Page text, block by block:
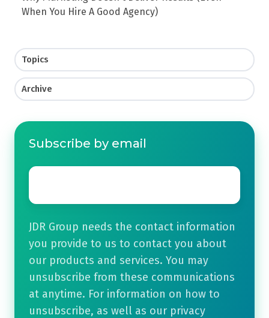
When You Hire A Good Agency)
Topics
Archive
Subscribe by email
Email
JDR Group needs the contact information
you provide to us to contact you about
our products and services. You may
unsubscribe from these communications
at anytime. For information on how to
unsubscribe, as well as our privacy